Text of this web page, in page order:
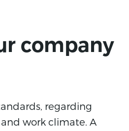
company
regarding
work climate. A